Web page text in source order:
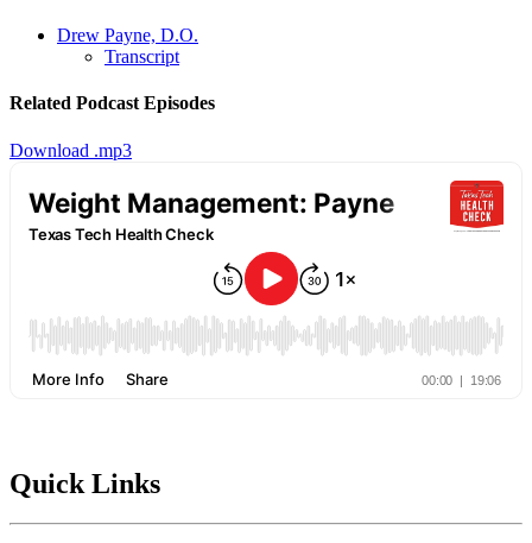
Drew Payne, D.O.
Transcript
Related Podcast Episodes
Download .mp3
Quick Links